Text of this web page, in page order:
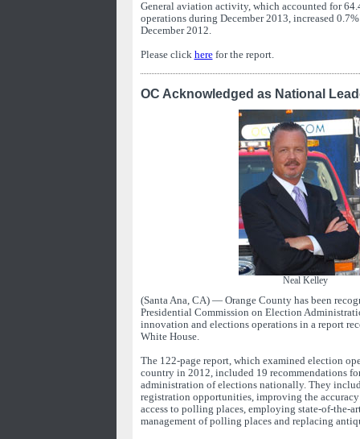
General aviation activity, which accounted for
operations during December 2013, increased
December 2012.
Please click herefor the report.
OC Acknowledged as National
Neal Kelley
(Santa Ana, CA) — Orange County has been
Presidential Commission on Election
innovation and elections operations in a report
White House.
The 122-page report, which examined election
country in 2012, included 19 recommendations
administration of elections nationally. They
registration opportunities, improving the
access to polling places, employing state-of-the-
management of polling places and replacing